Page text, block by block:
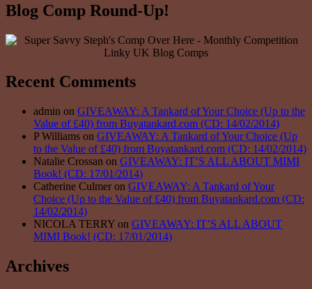
Blog Comp Round-Up!
Recent Comments
admin on GIVEAWAY: A Tankard of Your Choice (Up to the
Value of £40) from Buyatankard.com (CD: 14/02/2014)
P Williams on GIVEAWAY: A Tankard of Your Choice (Up
to the Value of £40) from Buyatankard.com (CD: 14/02/2014)
Natalie Crossan on GIVEAWAY: IT’S ALL ABOUT MIMI
Book! (CD: 17/01/2014)
Catherine Culmer on GIVEAWAY: A Tankard of Your
Choice (Up to the Value of £40) from Buyatankard.com (CD:
14/02/2014)
NICOLA TERRY on GIVEAWAY: IT’S ALL ABOUT
MIMI Book! (CD: 17/01/2014)
Archives